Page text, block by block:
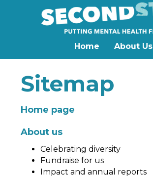
Home About Us
Sitemap
Home page
About us
Celebrating diversity
Fundraise for us
Impact and annual reports